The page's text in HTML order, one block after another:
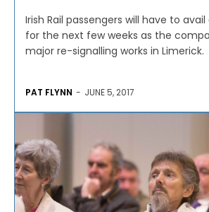
Irish Rail passengers will have to
for the next few weeks as the
major re-signalling works in Limerick.
PAT FLYNN - JUNE 5, 2017